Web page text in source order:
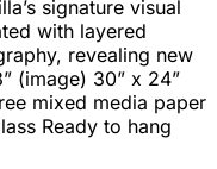
signature visual
with layered
revealing new
(image) 30” x 24”
mixed media paper
Ready to hang